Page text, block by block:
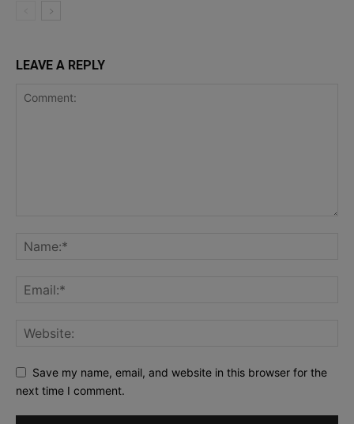
LEAVE A REPLY
Save my name, email, and website in this browser for the
next time I comment.